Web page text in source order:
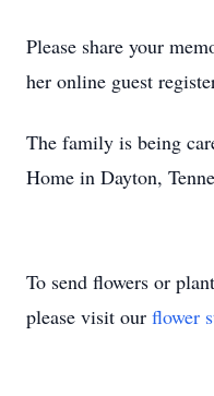
Please share your
her online guest
The family is being
Home in Dayton,
To send flowers or
please visit our flower